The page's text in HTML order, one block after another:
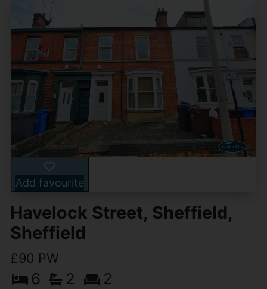
Add favourite
Havelock Street, Sheffield,
Sheffield
£90 PW
6 2 2